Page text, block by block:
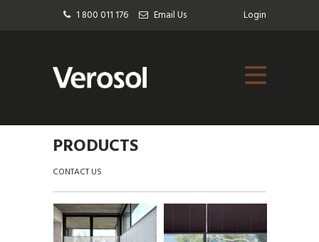
1 800 011 176 Email Us Login
PRODUCTS
CONTACT US